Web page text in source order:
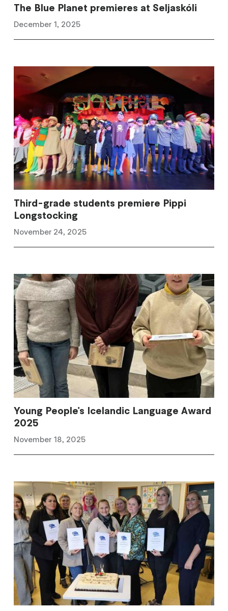
The Blue Planet premieres at Seljaskóli
December 1, 2025
Third-grade students premiere Pippi
Longstocking
November 24, 2025
Young People's Icelandic Language Award
2025
November 18, 2025